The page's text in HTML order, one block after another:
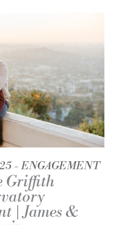
ENGAGEMENT
Griffith
| James &